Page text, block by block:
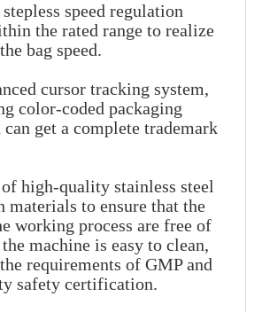
speed regulation
the rated range to realize
bag speed.
cursor tracking system,
color-coded packaging
get a complete trademark
high-quality stainless steel
materials to ensure that the
working process are free of
machine is easy to clean,
requirements of GMP and
safety certification.